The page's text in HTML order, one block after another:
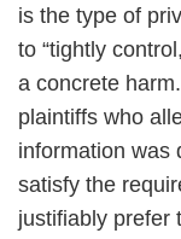
is the type of
to “tightly
a concrete harm.
plaintiffs who
information was
satisfy the
justifiably prefer